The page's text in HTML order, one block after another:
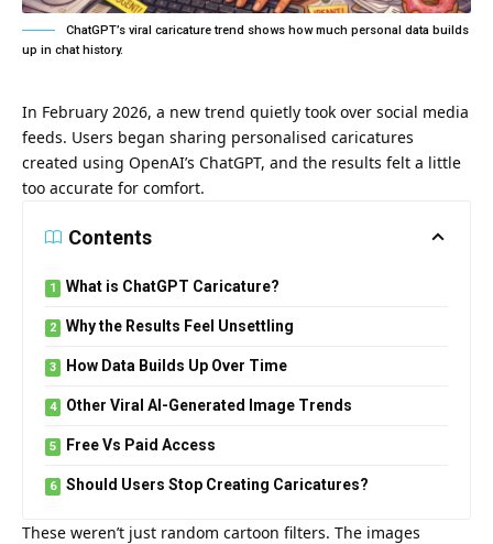
ChatGPT’s viral caricature trend shows how much personal data builds
up in chat history.
In February 2026, a new trend quietly took over social media
feeds. Users began sharing personalised caricatures
created using OpenAI’s ChatGPT, and the results felt a little
too accurate for comfort.
Contents
What is ChatGPT Caricature?
Why the Results Feel Unsettling
How Data Builds Up Over Time
Other Viral AI-Generated Image Trends
Free Vs Paid Access
Should Users Stop Creating Caricatures?
These weren’t just random cartoon filters. The images